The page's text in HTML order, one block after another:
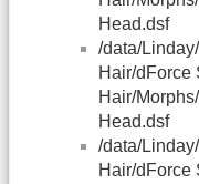
Head.dsf
/data/
Hair/dForce
Hair/
Head.dsf
/data/
Hair/dForce